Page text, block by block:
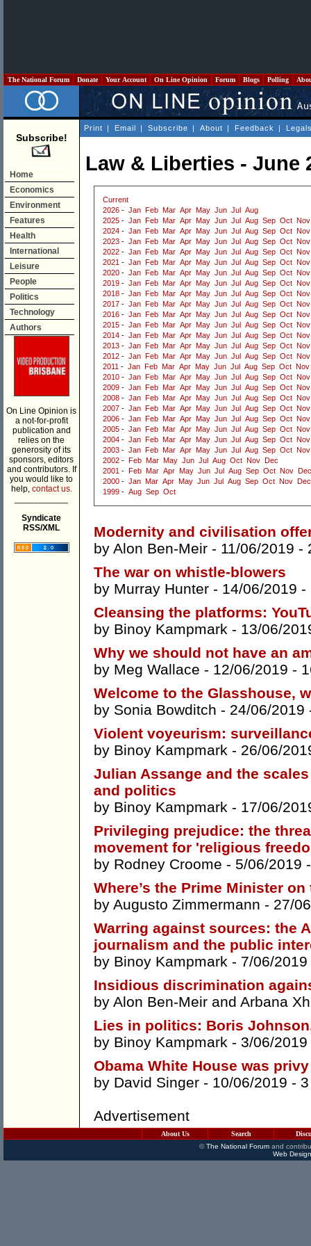
The National Forum Donate Your Account On Line Opinion Forum Blogs Polling
Subscribe!
Home
Economics
Environment
Features
Health
International
Leisure
People
Politics
Technology
Authors
On Line Opinion is
a not-for-profit
publication and
relies on the
generosity of its
sponsors, editors
and contributors. If
you would like to
help, contact us.
Syndicate
RSS/XML
Print | Email | Subscribe | About | Feedback |
Law & Liberties - June
Current
2026 - Jan Feb Mar Apr May Jun Jul
Aug
2025 - Jan Feb Mar Apr May Jun Jul Aug Sep Oct Nov
2024 - Jan Feb Mar Apr May Jun Jul Aug Sep Oct Nov
2023 - Jan Feb Mar Apr May Jun Jul Aug Sep Oct Nov
2022 - Jan Feb Mar Apr May Jun Jul Aug Sep Oct Nov
2021 - Jan Feb Mar Apr May Jun Jul Aug Sep Oct Nov
2020 - Jan Feb Mar Apr May Jun Jul Aug Sep Oct Nov
2019 - Jan Feb Mar Apr May Jun Jul Aug Sep Oct Nov
2018 - Jan Feb Mar Apr May Jun Jul Aug Sep Oct Nov
2017 - Jan Feb Mar Apr May Jun Jul Aug Sep Oct Nov
2016 - Jan Feb Mar Apr May Jun Jul Aug Sep Oct Nov
2015 - Jan Feb Mar Apr May Jun Jul Aug Sep Oct Nov
2014 - Jan Feb Mar Apr May Jun Jul Aug Sep Oct Nov
2013 - Jan Feb Mar Apr May Jun Jul Aug Sep Oct Nov
2012 - Jan Feb Mar Apr May Jun Jul Aug Sep Oct Nov
2011 - Jan Feb Mar Apr May Jun Jul Aug Sep Oct Nov
2010 - Jan Feb Mar Apr May Jun Jul Aug Sep Oct Nov
2009 - Jan Feb Mar Apr May Jun Jul Aug Sep Oct Nov
2008 - Jan Feb Mar Apr May Jun Jul Aug Sep Oct Nov
2007 - Jan Feb Mar Apr May Jun Jul Aug Sep Oct Nov
2006 - Jan Feb Mar Apr May Jun Jul Aug Sep Oct Nov
2005 - Jan Feb Mar Apr May Jun Jul Aug Sep Oct Nov
2004 - Jan Feb Mar Apr May Jun Jul Aug Sep Oct Nov
2003 - Jan Feb Mar Apr May Jun Jul Aug Sep Oct Nov
2002 - Feb Mar May Jun Jul Aug Oct Nov
Dec
2001 - Feb Mar Apr May Jun Jul Aug Sep Oct Nov
Dec
2000 - Jan Mar Apr May Jun Jul Aug Sep Oct Nov
Dec
1999 - Aug Sep Oct
Modernity and civilisation
by Alon Ben-Meir - 11/06/2019 -
The war on whistle-blowers
by Murray Hunter - 14/06/2019 -
Cleansing the platforms:
by Binoy Kampmark - 13/06/
Why we should not have an
by Meg Wallace - 12/06/2019 -
Welcome to the Glasshouse,
by Sonia Bowditch - 24/06/
Violent voyeurism:
by Binoy Kampmark - 26/06/
Julian Assange and the
and politics
by Binoy Kampmark - 17/06/
Privileging prejudice: the
movement for 'religious
by Rodney Croome - 5/06/2019
Where’s the Prime Minister
by Augusto Zimmermann - 27/
Warring against sources: the
journalism and the public
by Binoy Kampmark - 7/06/
Insidious discrimination
by Alon Ben-Meir and Arbana
Lies in politics: Boris
by Binoy Kampmark - 3/06/
Obama White House was
by David Singer - 10/06/2019 -
Advertisement
About Us Search
©The National Forumand
Web